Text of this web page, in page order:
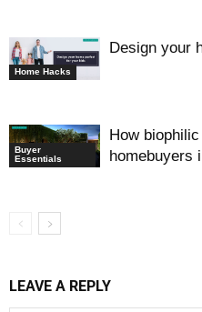
Home Hacks
Design your
Buyer
Essentials
How
homebuyers
LEAVE A REPLY